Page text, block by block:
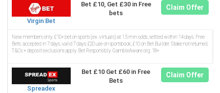
Virgin Bet
Bet £10, Get £30 in Free
bets
Claim Offer
New members only. £10+ bet on sports (ex. virtuals) at 1.5 min odds, settled within 14 days. Free
Bets: accepted in 7 days, valid 7 days; £20 use on sportsbook, £10 on Bet Builder. Stake not returned.
T&Cs + deposit exclusions apply. Bet Responsibly. GambleAware.org. 18+
Spreadex
Bet £10 Get £60 in Free
Bets
Claim Offer